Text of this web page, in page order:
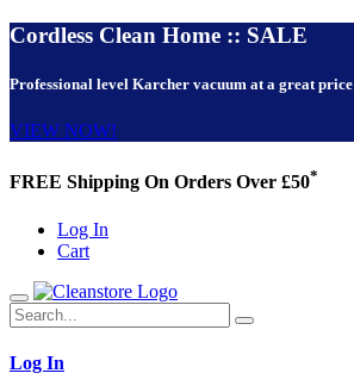
Cordless Clean Home :: SALE
Professional level Karcher vacuum at a great price
VIEW NOW!
FREE Shipping On Orders Over £50*
Log In
Cart
Log In